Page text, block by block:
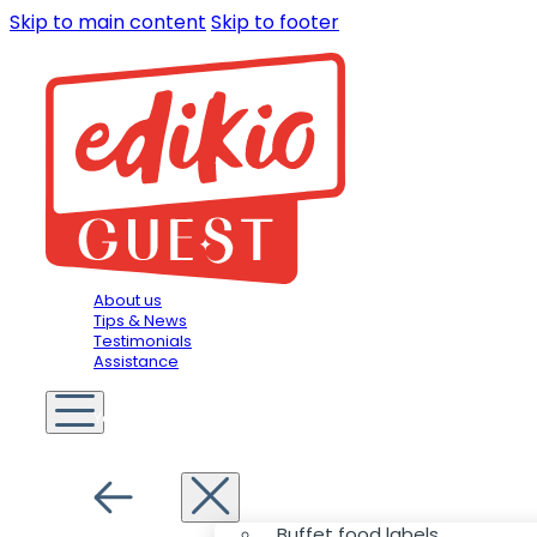
Skip to main content Skip to footer
About us
Tips & News
Testimonials
Assistance
You are in